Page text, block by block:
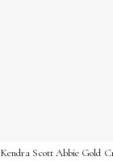
Kendra Scott Abbie Gold